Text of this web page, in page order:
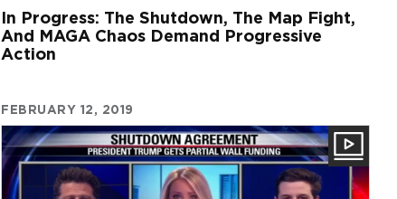
In Progress: The Shutdown, The Map Fight,
And MAGA Chaos Demand Progressive
Action
FEBRUARY 12, 2019